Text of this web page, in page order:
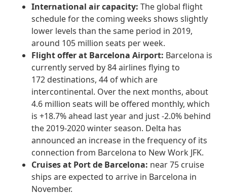
International air capacity: The global flight
schedule for the coming weeks shows slightly
lower levels than the same period in 2019,
around 105 million seats per week.
Flight offer at Barcelona Airport: Barcelona is
currently served by 84 airlines flying to
172 destinations, 44 of which are
intercontinental. Over the next months, about
4.6 million seats will be offered monthly, which
is +18.7% ahead last year and just -2.0% behind
the 2019-2020 winter season. Delta has
announced an increase in the frequency of its
connection from Barcelona to New Work JFK.
Cruises at Port de Barcelona: near 75 cruise
ships are expected to arrive in Barcelona in
November.